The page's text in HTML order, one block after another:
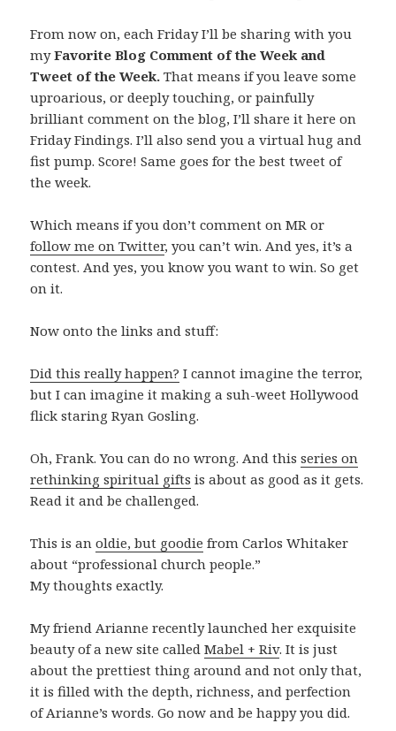
From now on, each Friday I’ll be sharing with you
myFavorite Blog Comment of the Week and
Tweet of the Week. That means if you leave some
uproarious, or deeply touching, or painfully
brilliant comment on the blog, I’ll share it here on
Friday Findings. I’ll also send you a virtual hug and
fist pump. Score! Same goes for the best tweet of
the week.
Which means if you don’t comment on MR or
follow me on Twitter, you can’t win. And yes, it’s a
contest. And yes, you know you want to win. So get
on it.
Now onto the links and stuff:
Did this really happen? I cannot imagine the terror,
but I can imagine it making a suh-weet Hollywood
flick staring Ryan Gosling.
Oh, Frank. You can do no wrong. And thisseries on
rethinking spiritual gifts is about as good as it gets.
Read it and be challenged.
This is anoldie, but goodie from Carlos Whitaker
about “professional church people.”
My thoughts exactly.
My friend Arianne recently launched her exquisite
beauty of a new site calledMabel + Riv. It is just
about the prettiest thing around and not only that,
it is filled with the depth, richness, and perfection
of Arianne’s words. Go now and be happy you did.